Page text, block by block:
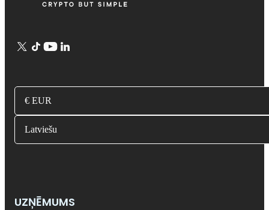
€ EUR
Latviešu
UZŅĒMUMS